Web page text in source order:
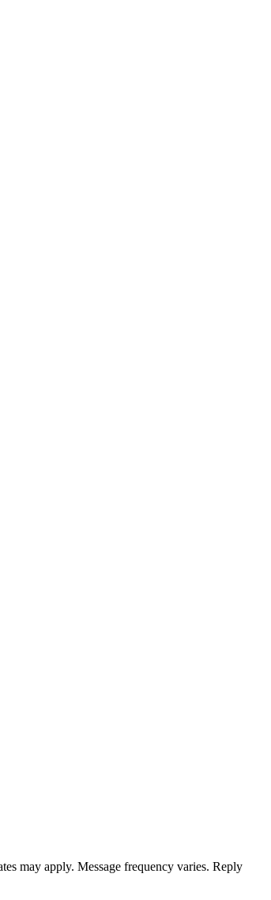
may apply. Message frequency varies. Reply